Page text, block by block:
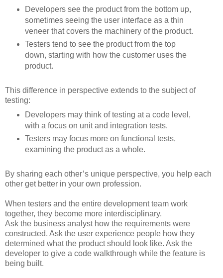
Developers see the product from the bottom up,
sometimes seeing the user interface as a thin
veneer that covers the machinery of the product.
Testers tend to see the product from the top
down, starting with how the customer uses the
product.
This difference in perspective extends to the subject of
testing:
Developers may think of testing at a code level,
with a focus on unit and integration tests.
Testers may focus more on functional tests,
examining the product as a whole.
By sharing each other’s unique perspective, you help each
other get better in your own profession.
When testers and the entire development team work
together, they become more interdisciplinary.
Ask the business analyst how the requirements were
constructed. Ask the user experience people how they
determined what the product should look like. Ask the
developer to give a code walkthrough while the feature is
being built.